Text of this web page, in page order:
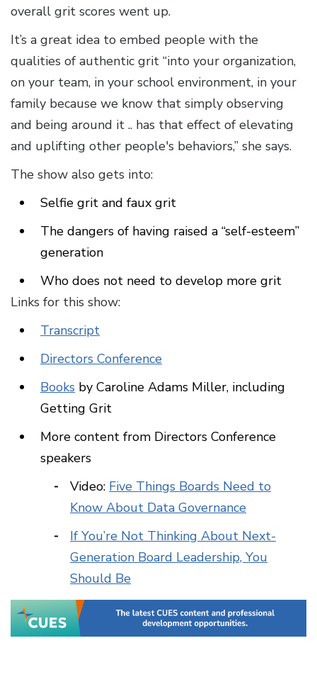
overall grit scores went up.
It’s a great idea to embed people with the
qualities of authentic grit “into your organization,
on your team, in your school environment, in your
family because we know that simply observing
and being around it .. has that effect of elevating
and uplifting other people's behaviors,” she says.
The show also gets into:
Selfie grit and faux grit
The dangers of having raised a “self-esteem”
generation
Who does not need to develop more grit
Links for this show:
Transcript
Directors Conference
Books by Caroline Adams Miller, including
Getting Grit
More content from Directors Conference
speakers
Video: Five Things Boards Need to
Know About Data Governance
If You’re Not Thinking About Next-
Generation Board Leadership, You
Should Be